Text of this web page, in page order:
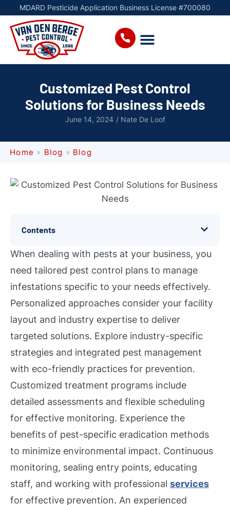
MDARD Pesticide Application Business License #700080
Customized Pest Control
Solutions for Business Needs
June 14, 2024 /Nate De Loof
Home » Blog » Blog
Contents
When dealing with pests at your business, you
need tailored pest control plans to manage
infestations specific to your needs effectively.
Personalized approaches consider your facility
layout and industry expertise to deliver
targeted solutions. Explore industry-specific
strategies and integrated pest management
with eco-friendly practices for prevention.
Customized treatment programs include
detailed assessments and flexible scheduling
for effective monitoring. Experience the
benefits of pest-specific eradication methods
to minimize environmental impact. Continuous
monitoring, sealing entry points, educating
staff, and working with professional services
for effective prevention. An experienced